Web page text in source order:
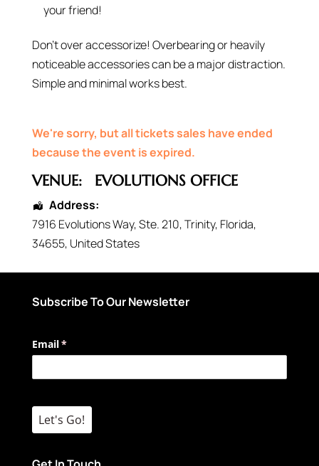
your friend!
Don’t over accessorize! Overbearing or heavily
noticeable accessories can be a major distraction.
Simple and minimal works best.
We're sorry, but all tickets sales have ended
because the event is expired.
VENUE: EVOLUTIONS OFFICE
Address:
7916 Evolutions Way, Ste. 210,Trinity, Florida,
34655, United States
Subscribe To Our Newsletter
Email*
(required)
Let's Go!